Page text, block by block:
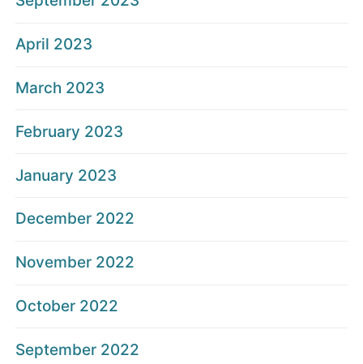
April 2023
March 2023
February 2023
January 2023
December 2022
November 2022
October 2022
September 2022